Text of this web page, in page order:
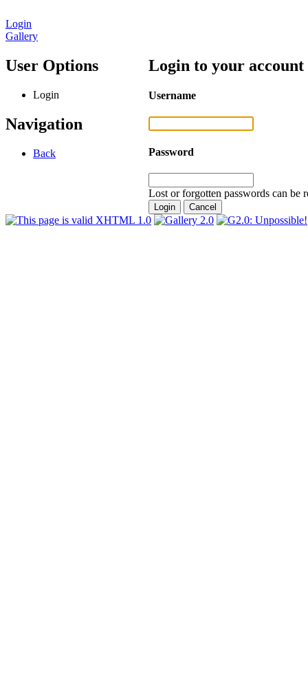
Login
Gallery
User Options
Login
Navigation
Back
Login to your account
Username
Password
Lost or forgotten passwords can be